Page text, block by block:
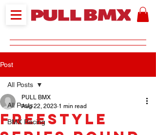
Post
All Posts
BMX Racing
All Posts
Freestyle
PULL BMX
Aug 22, 2023 1 min read